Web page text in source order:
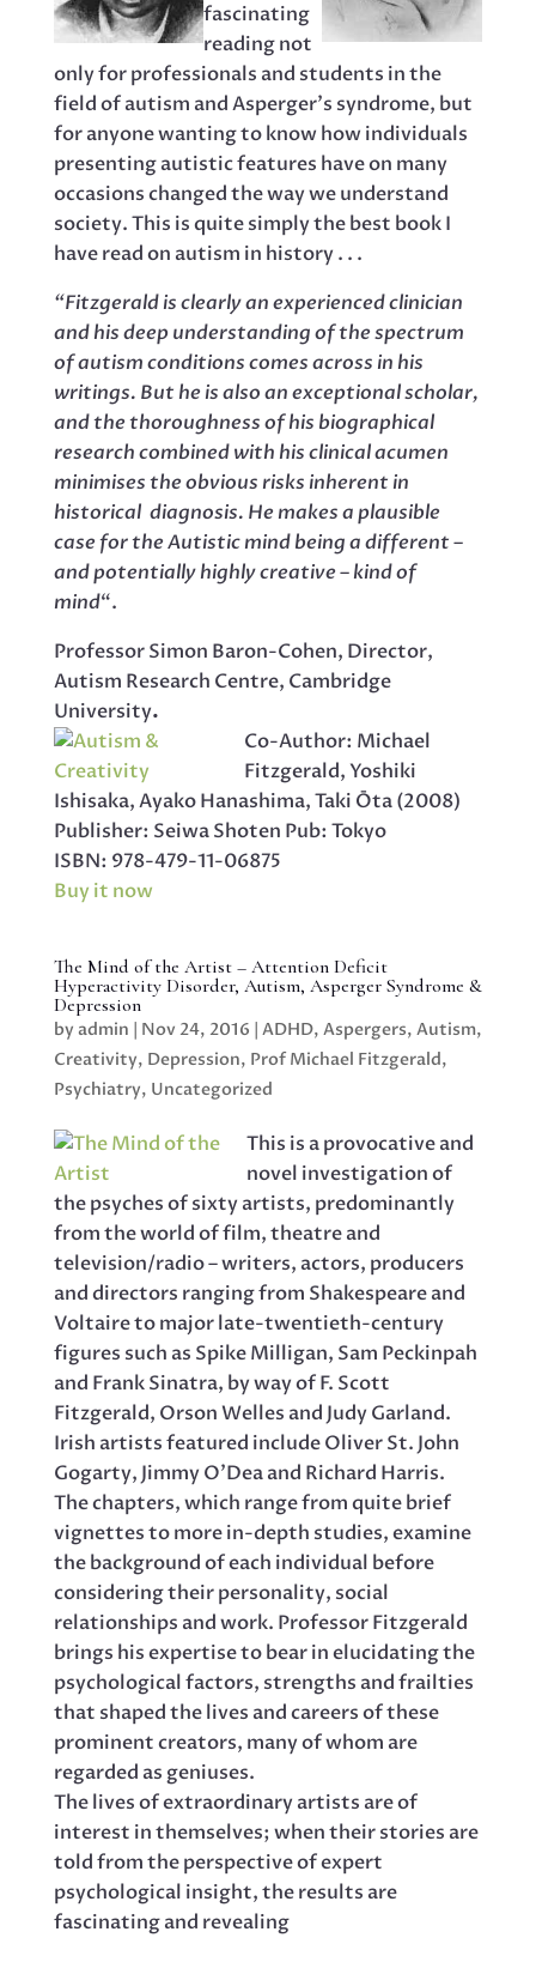
fascinating
reading not
only for professionals and students in the
field of autism and Asperger’s syndrome, but
for anyone wanting to know how individuals
presenting autistic features have on many
occasions changed the way we understand
society. This is quite simply the best book I
have read on autism in history . . .
“Fitzgerald is clearly an experienced clinician
and his deep understanding of the spectrum
of autism conditions comes across in his
writings. But he is also an exceptional scholar,
and the thoroughness of his biographical
research combined with his clinical acumen
minimises the obvious risks inherent in
historical diagnosis. He makes a plausible
case for the Autistic mind being a different –
and potentially highly creative – kind of
mind“.
Professor Simon Baron-Cohen, Director,
Autism Research Centre, Cambridge
University.
Co-Author: Michael
Fitzgerald, Yoshiki
Ishisaka, Ayako Hanashima, Taki Ōta (2008)
Publisher: Seiwa Shoten Pub: Tokyo
ISBN: 978-479-11-06875
Buy it now
The Mind of the Artist – Attention Deficit
Hyperactivity Disorder, Autism, Asperger Syndrome &
Depression
by admin Nov 24, 2016 ADHD, Aspergers, Autism,
Creativity, Depression, Prof Michael Fitzgerald,
Psychiatry, Uncategorized
This is a provocative and
novel investigation of
the psyches of sixty artists, predominantly
from the world of film, theatre and
television/radio – writers, actors, producers
and directors ranging from Shakespeare and
Voltaire to major late-twentieth-century
figures such as Spike Milligan, Sam Peckinpah
and Frank Sinatra, by way of F. Scott
Fitzgerald, Orson Welles and Judy Garland.
Irish artists featured include Oliver St. John
Gogarty, Jimmy O’Dea and Richard Harris.
The chapters, which range from quite brief
vignettes to more in-depth studies, examine
the background of each individual before
considering their personality, social
relationships and work. Professor Fitzgerald
brings his expertise to bear in elucidating the
psychological factors, strengths and frailties
that shaped the lives and careers of these
prominent creators, many of whom are
regarded as geniuses.
The lives of extraordinary artists are of
interest in themselves; when their stories are
told from the perspective of expert
psychological insight, the results are
fascinating and revealing